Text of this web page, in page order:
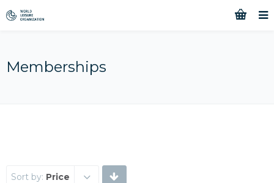
Memberships
Sort by: Price